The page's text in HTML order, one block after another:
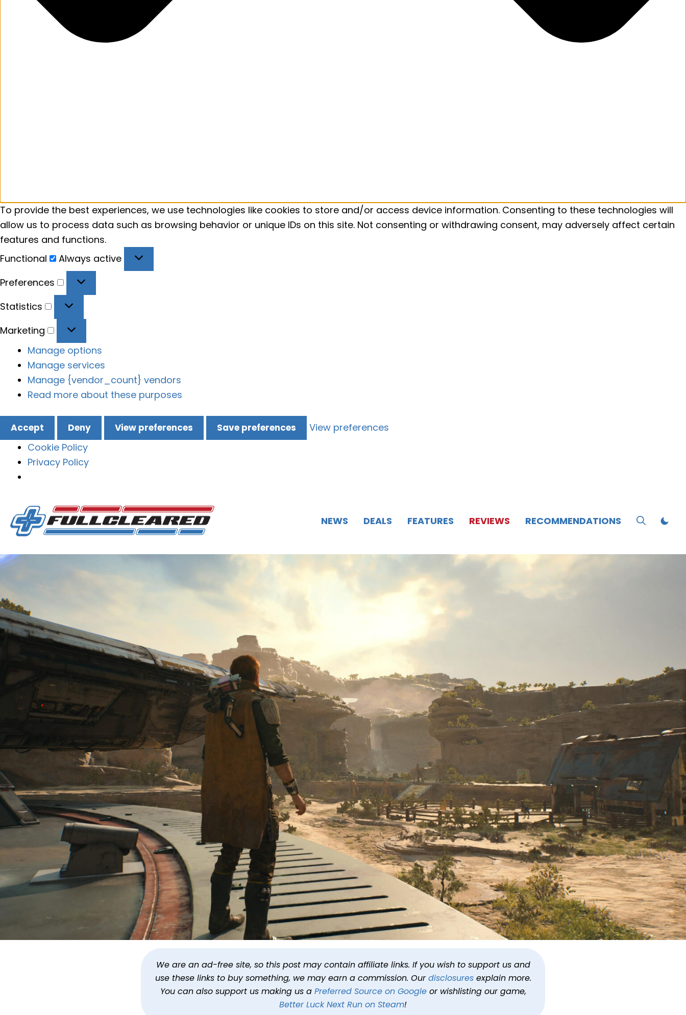
To provide the best experiences, we use technologies like cookies to store and/or access device information. Consenting to these technologies will
allow us to process data such as browsing behavior or unique IDs on this site. Not consenting or withdrawing consent, may adversely affect certain
features and functions.
Functional
Functional
Always active
Preferences
Preferences
Statistics Statistics
Marketing
Marketing
Manage options
Manage services
Manage {vendor_count} vendors
Read more about these purposes
Accept Deny View preferences Save preferences
View preferences
Cookie Policy
Privacy Policy
content
NEWS DEALS FEATURES REVIEWS RECOMMENDATIONS
Star Wars Jedi: Survivor Review: You Were The Chosen One
PublishedJul 13, 2023 at 5:00 AM PDT 10 min read InReviews TagsStar Wars Jedi Survivor
We are an ad-free site, so this post may contain affiliate links. If you wish to support us and
use these links to buy something, we may earn a commission. Ourdisclosuresexplain more.
You can also support us making us a Preferred Source on Googleor wishlisting our game,
Better Luck Next Run on Steam!